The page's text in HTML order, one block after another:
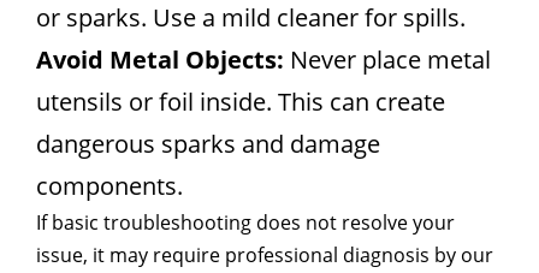
or sparks. Use a mild cleaner for spills.
Avoid Metal Objects: Never place metal
utensils or foil inside. This can create
dangerous sparks and damage
components.
If basic troubleshooting does not resolve your
issue, it may require professional diagnosis by our